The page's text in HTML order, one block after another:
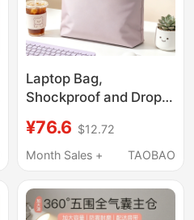
Laptop Bag,
Shockproof and Drop-
Men and Women, 2026
New Model for Apple
Asus Tianxuan 6Pro,
Lenovo 13 Xiaoxin 16,
¥76.6 $12.72
Month Sales +
TAOBAO